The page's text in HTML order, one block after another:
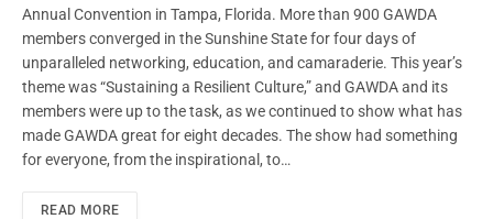
Annual Convention in Tampa, Florida. More than 900 GAWDA
members converged in the Sunshine State for four days of
unparalleled networking, education, and camaraderie. This year’s
theme was “Sustaining a Resilient Culture,” and GAWDA and its
members were up to the task, as we continued to show what has
made GAWDA great for eight decades. The show had something
for everyone, from the inspirational, to…
READ MORE